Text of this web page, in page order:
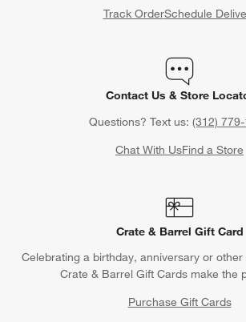
Track OrderSchedule
Contact Us & Store
Questions? Text us: (312)
Chat With UsFind a Store
Crate & Barrel Gift Card
Celebrating a birthday, anniversary or
Crate & Barrel Gift Cards make the
Purchase Gift Cards